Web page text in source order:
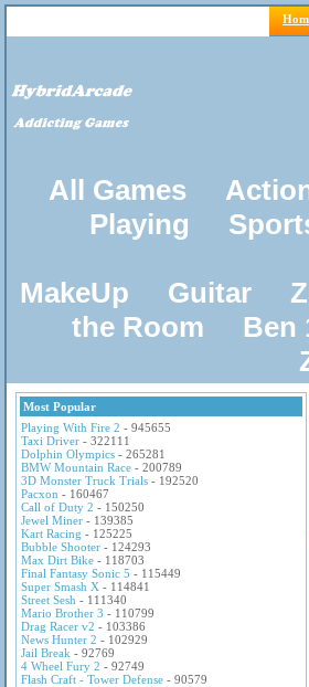
All Games
Playing
MakeUp
Guitar
the Room
Ben
Most Popular
Playing With Fire 2 - 945655
Taxi Driver - 322111
Dolphin Olympics - 265281
BMW Mountain Race - 200789
3D Monster Truck Trials - 192520
Pacxon - 160467
Call of Duty 2 - 150250
Jewel Miner - 139385
Kart Racing - 125225
Bubble Shooter - 124293
Max Dirt Bike - 118703
Final Fantasy Sonic 5 - 115449
Super Smash X - 114841
Street Sesh - 111340
Mario Brother 3 - 110799
Drag Racer v2 - 103386
News Hunter 2 - 102929
Jail Break - 92769
4 Wheel Fury 2 - 92749
Flash Craft - Tower Defense - 90579